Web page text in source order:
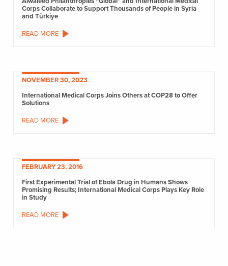
Corps Collaborate to Support Thousands of People in Syria
and Türkiye
READ MORE
NOVEMBER 30, 2023
International Medical Corps Joins Others at COP28 to Offer
Solutions
READ MORE
FEBRUARY 23, 2016
First Experimental Trial of Ebola Drug in Humans Shows
Promising Results; International Medical Corps Plays Key Role
in Study
READ MORE